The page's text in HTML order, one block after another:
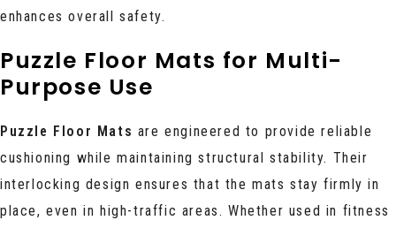
enhances overall safety.
Puzzle Floor Mats for Multi-
Purpose Use
Puzzle Floor Mats are engineered to provide reliable
cushioning while maintaining structural stability. Their
interlocking design ensures that the mats stay firmly in
place, even in high-traffic areas. Whether used in fitness